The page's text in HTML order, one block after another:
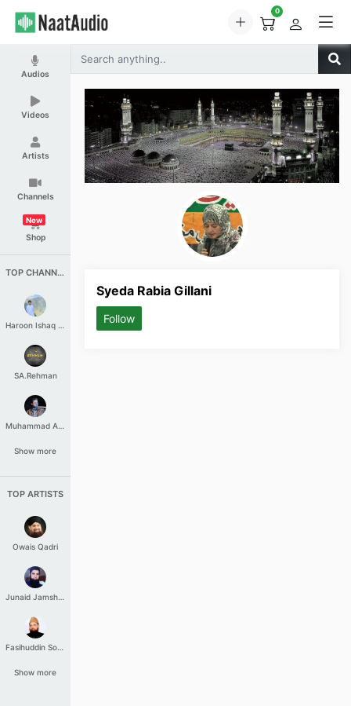
0
Audios
Videos
Artists
Channels
Shop
New
TOP CHANNELS
Haroon Ishaq Qureshi
SA.Rehman
Muhammad Aashir
Show more
TOP ARTISTS
Owais Qadri
Junaid Jamshed
Fasihuddin Soharwardi
Show more
Syeda Rabia Gillani
Follow